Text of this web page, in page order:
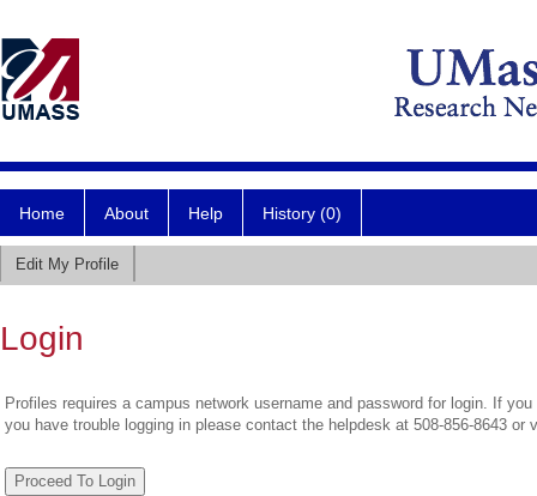
Home About Help History (0)
Edit My Profile
Login
Profiles requires a campus network username and password for login. If
you have trouble logging in please contact the helpdesk at 508-856-8643 or